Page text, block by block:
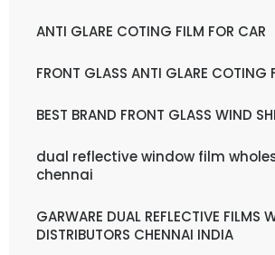
ANTI GLARE COTING FILM FOR CAR
FRONT GLASS ANTI GLARE COTING
BEST BRAND FRONT GLASS WIND
dual reflective window film
chennai
GARWARE DUAL REFLECTIVE FILMS
DISTRIBUTORS CHENNAI INDIA